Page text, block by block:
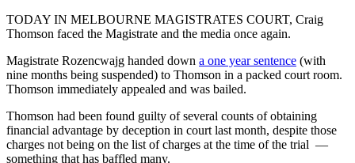
TODAY IN MELBOURNE MAGISTRATES COURT, Craig
Thomson faced the Magistrate and the media once again.
Magistrate Rozencwajg handed down a one year sentence (with
nine months being suspended) to Thomson in a packed court room.
Thomson immediately appealed and was bailed.
Thomson had been found guilty of several counts of obtaining
financial advantage by deception in court last month, despite those
charges not being on the list of charges at the time of the trial —
something that has baffled many.